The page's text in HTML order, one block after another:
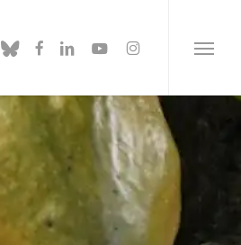
blueskyfacebook
linkedinyoutubeinstagram Menu